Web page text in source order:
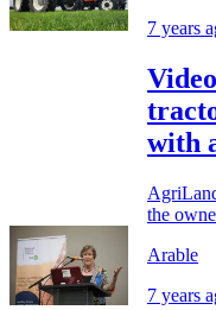
7 years
with
the
Arable
7 years